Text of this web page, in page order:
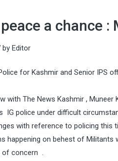
a chance :
by Editor
for Kashmir and Senior IPS
with The News Kashmir ,
IG police under difficult
with reference to policing this
happening on behest of
of concern .